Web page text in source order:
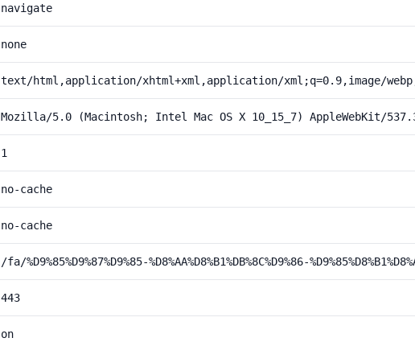
navigate
none
text/html,application/xhtml+xml,application/xml;q=0.9,image/
Mozilla/5.0 (Macintosh; Intel Mac OS X 10_15_7) AppleWebKit/
1
no-cache
no-cache
/fa/%D9%85%D9%87%D9%85-%D8%AA%D8%B1%DB%8C%D9%86-
443
on